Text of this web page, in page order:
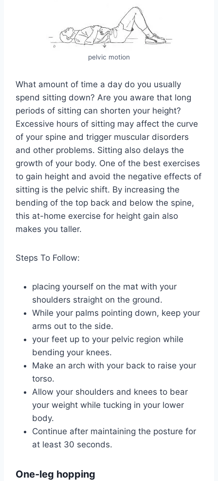
pelvic motion
What amount of time a day do you usually
spend sitting down? Are you aware that long
periods of sitting can shorten your height?
Excessive hours of sitting may affect the curve
of your spine and trigger muscular disorders
and other problems. Sitting also delays the
growth of your body. One of the best exercises
to gain height and avoid the negative effects of
sitting is the pelvic shift. By increasing the
bending of the top back and below the spine,
this at-home exercise for height gain also
makes you taller.
Steps To Follow:
placing yourself on the mat with your
shoulders straight on the ground.
While your palms pointing down, keep your
arms out to the side.
your feet up to your pelvic region while
bending your knees.
Make an arch with your back to raise your
torso.
Allow your shoulders and knees to bear
your weight while tucking in your lower
body.
Continue after maintaining the posture for
at least 30 seconds.‍‍
One-leg hopping